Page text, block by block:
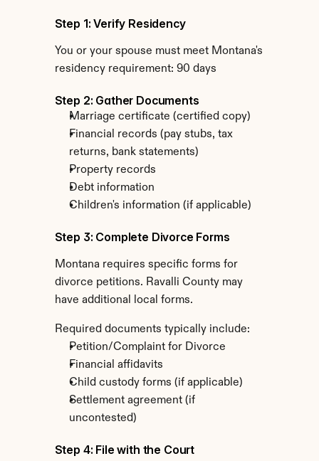
Step 1: Verify Residency
You or your spouse must meet Montana's
residency requirement: 90 days
Step 2: Gather Documents
Marriage certificate (certified copy)
Financial records (pay stubs, tax
returns, bank statements)
Property records
Debt information
Children's information (if applicable)
Step 3: Complete Divorce Forms
Montana requires specific forms for
divorce petitions. Ravalli County may
have additional local forms.
Required documents typically include:
Petition/Complaint for Divorce
Financial affidavits
Child custody forms (if applicable)
Settlement agreement (if
uncontested)
Step 4: File with the Court